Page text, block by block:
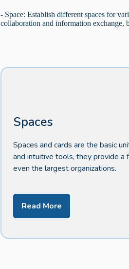
- Space: Establish different spaces for
collaboration and information exchange,
Spaces
Spaces and cards are the basic
and intuitive tools, they provide
even the largest organizations.
Read More